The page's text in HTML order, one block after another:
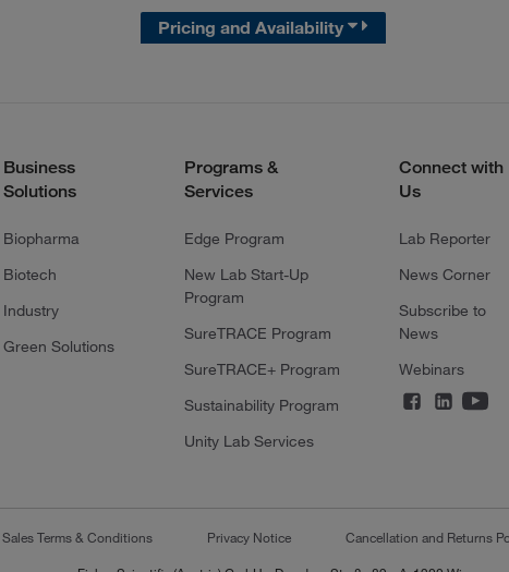
Pricing and Availability
Business
Solutions
Biopharma
Biotech
Industry
Green Solutions
Programs &
Services
Edge Program
New Lab Start-Up
Program
SureTRACE Program
SureTRACE+ Program
Sustainability Program
Unity Lab Services
Connect with
Us
Lab Reporter
News Corner
Subscribe to
News
Webinars
Sales Terms & Conditions Privacy Notice Cancellation and Returns